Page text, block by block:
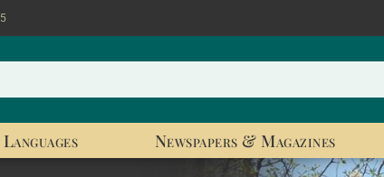
Newspapers & Magazines